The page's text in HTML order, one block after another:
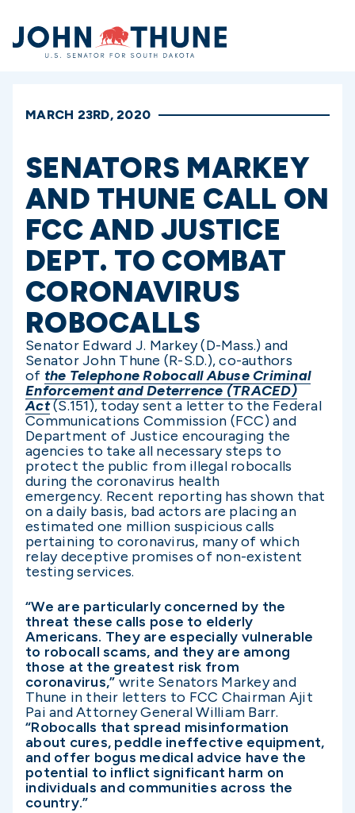
Home
MARCH 23RD, 2020
SENATORS MARKEY
AND THUNE CALL ON
FCC AND JUSTICE
DEPT. TO COMBAT
CORONAVIRUS
ROBOCALLS
Senator Edward J. Markey (D-Mass.) and
Senator John Thune (R-S.D.), co-authors
of the Telephone Robocall Abuse Criminal
Enforcement and Deterrence (TRACED)
Act(S.151), today sent a letter to the Federal
Communications Commission (FCC) and
Department of Justice encouraging the
agencies to take all necessary steps to
protect the public from illegal robocalls
during the coronavirus health
emergency. Recent reporting has shown that
on a daily basis, bad actors are placing an
estimated one million suspicious calls
pertaining to coronavirus, many of which
relay deceptive promises of non-existent
testing services.
“We are particularly concerned by the
threat these calls pose to elderly
Americans. They are especially vulnerable
to robocall scams, and they are among
those at the greatest risk from
coronavirus,” write Senators Markey and
Thune in their letters to FCC Chairman Ajit
Pai and Attorney General William Barr.
“Robocalls that spread misinformation
about cures, peddle ineffective equipment,
and offer bogus medical advice have the
potential to inflict significant harm on
individuals and communities across the
country.”